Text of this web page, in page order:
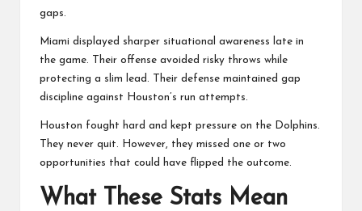
gaps.
Miami displayed sharper situational awareness late in
the game. Their offense avoided risky throws while
protecting a slim lead. Their defense maintained gap
discipline against Houston’s run attempts.
Houston fought hard and kept pressure on the Dolphins.
They never quit. However, they missed one or two
opportunities that could have flipped the outcome.
What These Stats Mean